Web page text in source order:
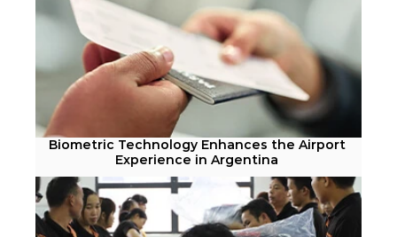
Biometric Technology Enhances the Airport
Experience in Argentina